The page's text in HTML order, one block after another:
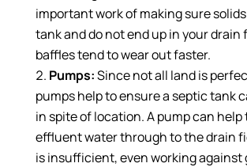
important work of making sure
tank and do not end up in your drain
baffles tend to wear out faster.
Pumps:Since not all land is
pumps help to ensure a septic tank
in spite of location. A pump can help
effluent water through to the drain
is insufficient, even working against